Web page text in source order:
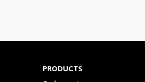
PRODUCTS